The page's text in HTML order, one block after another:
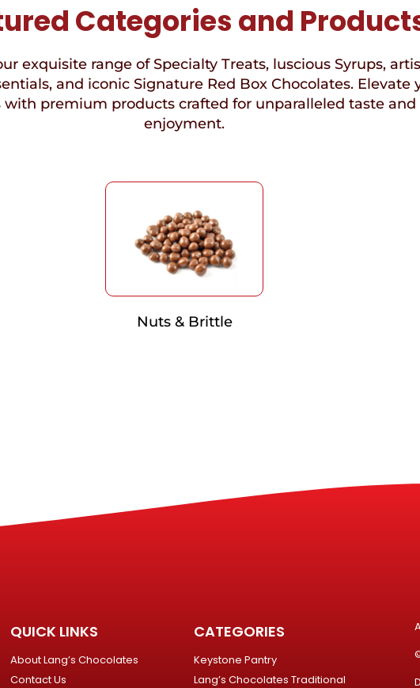
Categories and
exquisite range of Specialty Treats, luscious Syrups,
and iconic Signature Red Box Chocolates. Elevate
with premium products crafted for unparalleled taste and
enjoyment.
Nuts & Brittle
QUICK LINKS
About Lang’s Chocolates
Contact Us
CATEGORIES
Keystone Pantry
Lang’s Chocolates Traditional